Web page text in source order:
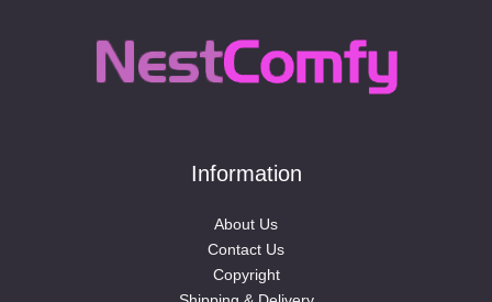
Information
About Us
Contact Us
Copyright